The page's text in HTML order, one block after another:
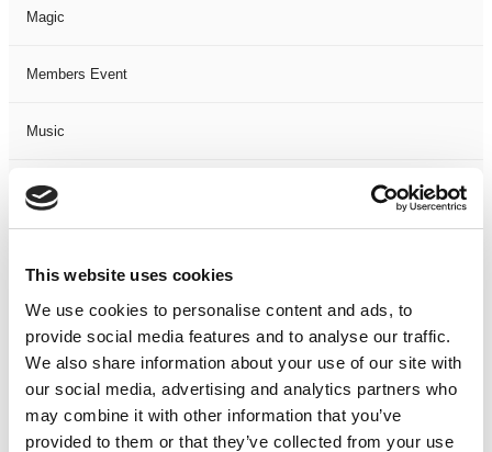
This website uses cookies
We use cookies to personalise content and ads, to
provide social media features and to analyse our traffic.
We also share information about your use of our site with
our social media, advertising and analytics partners who
may combine it with other information that you’ve
provided to them or that they’ve collected from your use
Magic
Members Event
Music
Musical
One Night
One-Man-Show
Opera